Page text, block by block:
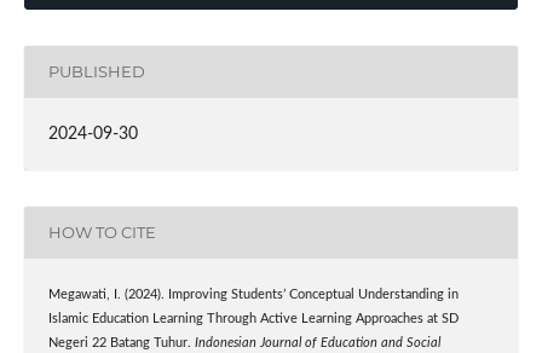
PUBLISHED
2024-09-30
HOW TO CITE
Megawati, I. (2024). Improving Students’ Conceptual Understanding in
Islamic Education Learning Through Active Learning Approaches at SD
Negeri 22 Batang Tuhur. Indonesian Journal of Education and Social